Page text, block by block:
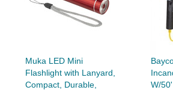
Muka LED Mini
Flashlight with Lanyard,
Compact, Durable,
W/